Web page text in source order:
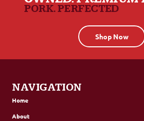
PORK. PERFECTED
Shop Now
NAVIGATION
Home
About